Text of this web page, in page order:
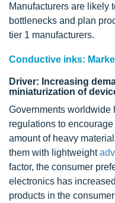
Manufacturers are likely
bottlenecks and plan
tier 1 manufacturers.
Conductive inks:
Driver: Increasing
miniaturization of
Governments worldwide
regulations to
amount of heavy
them with lightweight
factor, the consumer
electronics has
products in the